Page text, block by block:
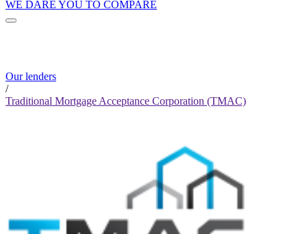
WE DARE YOU TO COMPARE
Our lenders
/
Traditional Mortgage Acceptance Corporation (TMAC)